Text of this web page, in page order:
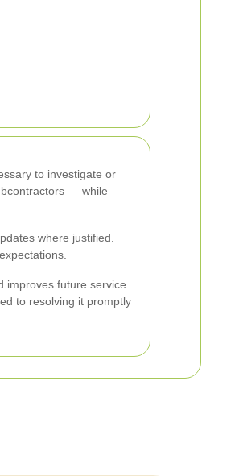
to investigate or
— while
where justified.
improves future service
to resolving it promptly